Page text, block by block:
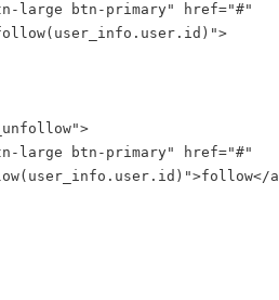
large btn-primary" href="#"
large btn-primary" href="#"